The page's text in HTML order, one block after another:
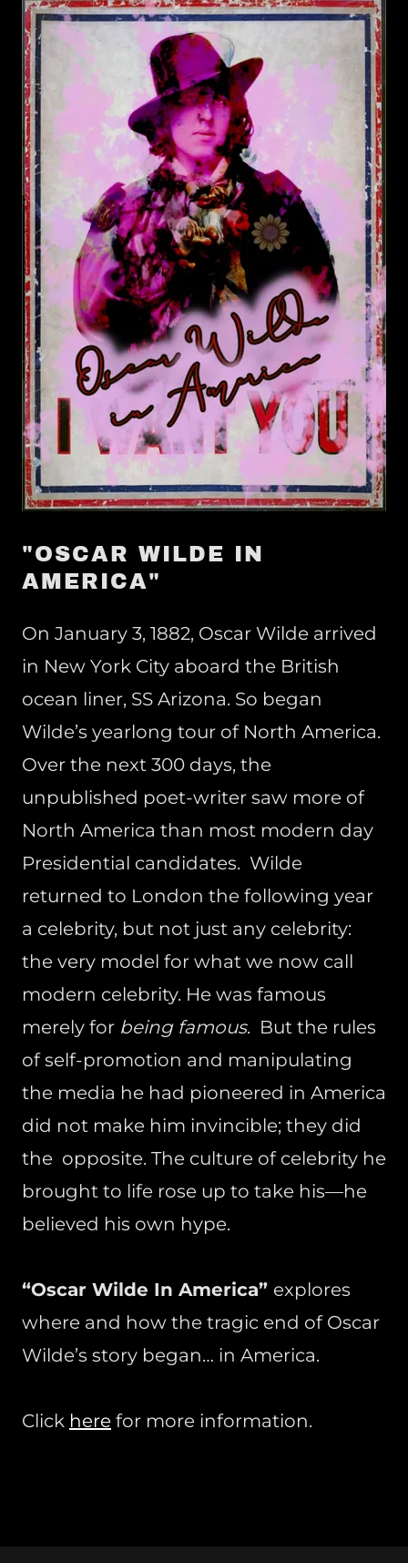
"OSCAR WILDE IN
AMERICA"
On January 3, 1882, Oscar Wilde arrived
in New York City aboard the British
ocean liner, SS Arizona. So began
Wilde’s yearlong tour of North America.
Over the next 300 days, the
unpublished poet-writer saw more of
North America than most modern day
Presidential candidates. Wilde
returned to London the following year
a celebrity, but not just any celebrity:
the very model for what we now call
modern celebrity. He was famous
merely for being famous. But the rules
of self-promotion and manipulating
the media he had pioneered in America
did not make him invincible; they did
the opposite. The culture of celebrity he
brought to life rose up to take his—he
believed his own hype.
“Oscar Wilde In America” explores
where and how the tragic end of Oscar
Wilde’s story began… in America.
Click here for more information.